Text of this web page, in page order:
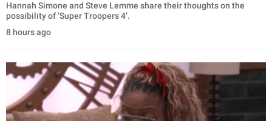
Hannah Simone and Steve Lemme share their thoughts on the
possibility of ‘Super Troopers 4’.
8 hours ago